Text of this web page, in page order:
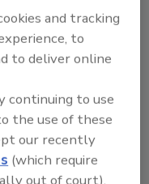
and tracking
to
to deliver online
continuing to use
the use of these
our recently
(which require
out of court).